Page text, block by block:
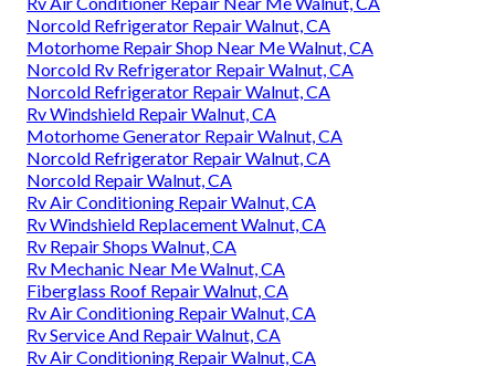
Norcold Refrigerator Repair Walnut, CA
Motorhome Repair Shop Near Me Walnut, CA
Norcold Rv Refrigerator Repair Walnut, CA
Norcold Refrigerator Repair Walnut, CA
Rv Windshield Repair Walnut, CA
Motorhome Generator Repair Walnut, CA
Norcold Refrigerator Repair Walnut, CA
Norcold Repair Walnut, CA
Rv Air Conditioning Repair Walnut, CA
Rv Windshield Replacement Walnut, CA
Rv Repair Shops Walnut, CA
Rv Mechanic Near Me Walnut, CA
Fiberglass Roof Repair Walnut, CA
Rv Air Conditioning Repair Walnut, CA
Rv Service And Repair Walnut, CA
Rv Air Conditioning Repair Walnut, CA